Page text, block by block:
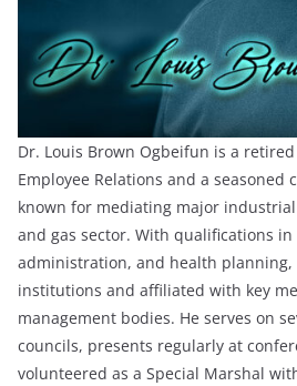
Dr. Louis Brown Ogbeifun is a
Employee Relations and a
known for mediating major
and gas sector. With qualifications
administration, and health planning,
institutions and affiliated with key
management bodies. He serves on
councils, presents regularly at
volunteered as a Special Marshal